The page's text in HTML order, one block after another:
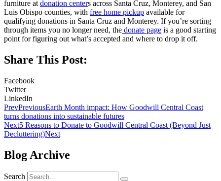
furniture at donation centers across Santa Cruz, Monterey, and San
Luis Obispo counties, with free home pickup available for
qualifying donations in Santa Cruz and Monterey. If you’re sorting
through items you no longer need, the donate page is a good starting
point for figuring out what’s accepted and where to drop it off.
Share This Post:
Facebook
Twitter
LinkedIn
PrevPreviousEarth Month impact: How Goodwill Central Coast
turns donations into sustainable futures
Next5 Reasons to Donate to Goodwill Central Coast (Beyond Just
Decluttering)Next
Blog Archive
Search